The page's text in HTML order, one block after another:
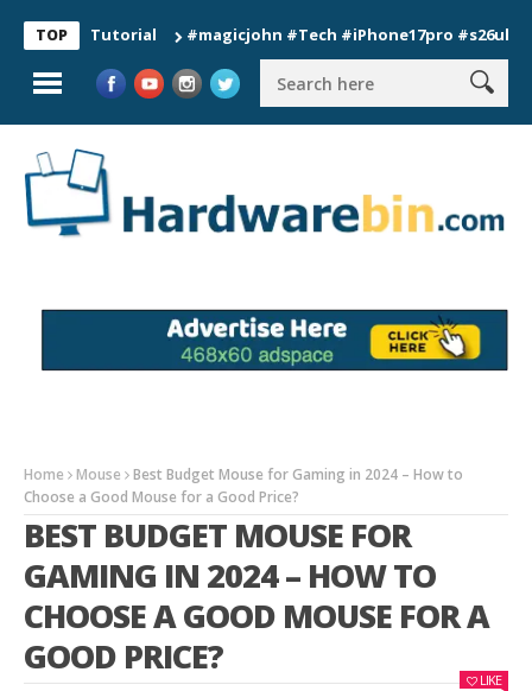
TOP
Tutorial #magicjohn #Tech #iPhone17pro #s26ultra
Home Mouse
Best Budget Mouse for Gaming in 2024 – How to
Choose a Good Mouse for a Good Price?
BEST BUDGET MOUSE FOR
GAMING IN 2024 – HOW TO
CHOOSE A GOOD MOUSE FOR A
GOOD PRICE?
LIKE